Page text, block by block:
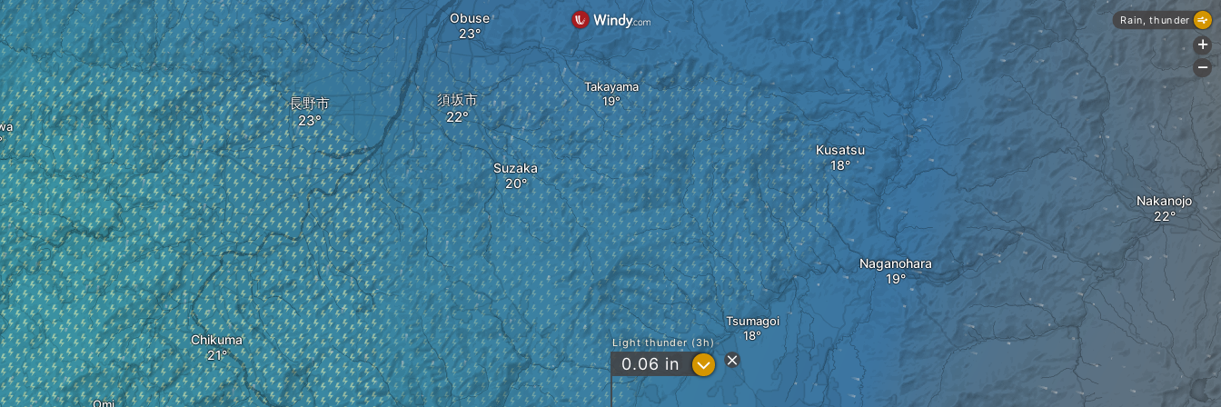
Naganohara
Tsumagoi
Takayama
Suzaka
須坂市
Obuse
長野市
Kusatsu
Chikuma
Nakanojo
Light thunder (3h)
0.06 in ?
Rain, thunder
+
-